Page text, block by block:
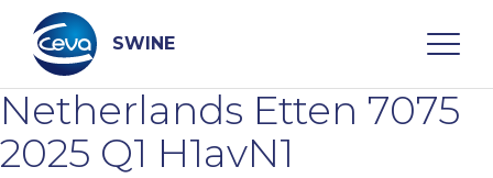
content
SWINE
Search
Netherlands Etten 7075
2025 Q1 H1avN1